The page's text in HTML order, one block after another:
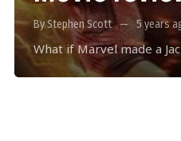
By Stephen Scott 5 years
What if Marvel made a